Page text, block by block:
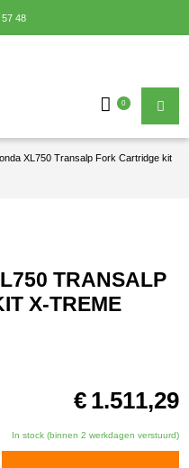
48
0
XL750 Transalp Fork Cartridge kit
TRANSALP
X-TREME
€ 1.511,29
In stock (binnen 2 werkdagen verstuurd)